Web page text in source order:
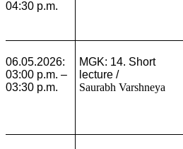
04:30 p.m.
06.05.2026:
03:00 p.m. –
03:30 p.m.
MGK: 14. Short
lecture /
Saurabh Varshneya